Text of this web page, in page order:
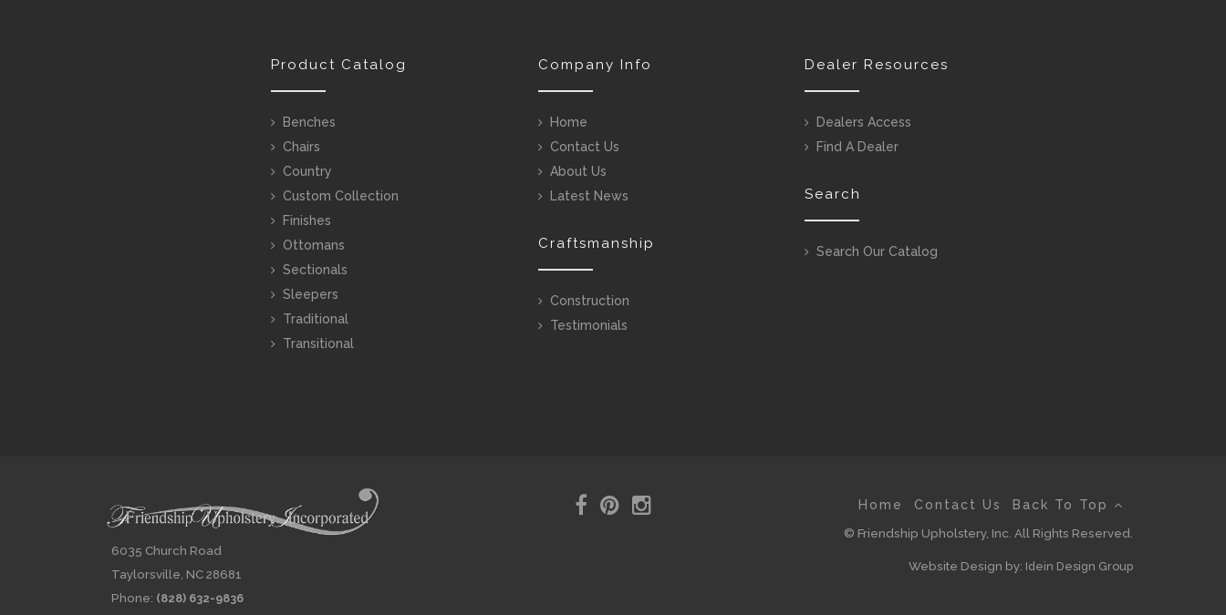
Product Catalog
Benches
Chairs
Country
Custom Collection
Finishes
Ottomans
Sectionals
Sleepers
Traditional
Transitional
Company Info
Home
Contact Us
About Us
Latest News
Craftsmanship
Construction
Testimonials
Dealer Resources
Dealers Access
Find A Dealer
Search
Search Our Catalog
6035 Church Road
Taylorsville, NC 28681
Phone: (828) 632-9836
Home Contact Us
Back To Top
© Friendship Upholstery, Inc. All Rights Reserved.
Website Design by: Idein Design Group